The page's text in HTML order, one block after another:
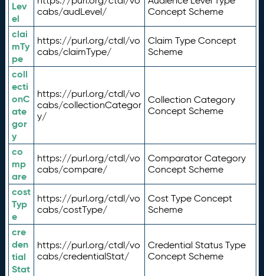
Lev
el
cabs/audLevel/
Concept Scheme
clai
mTy
pe
https://purl.org/ctdl/vo
cabs/claimType/
Claim Type Concept
Scheme
coll
ecti
onC
ate
gor
y
https://purl.org/ctdl/vo
cabs/collectionCategor
y/
Collection Category
Concept Scheme
co
mp
are
https://purl.org/ctdl/vo
cabs/compare/
Comparator Category
Concept Scheme
cost
Typ
e
https://purl.org/ctdl/vo
cabs/costType/
Cost Type Concept
Scheme
cre
den
tial
Stat
https://purl.org/ctdl/vo
cabs/credentialStat/
Credential Status Type
Concept Scheme